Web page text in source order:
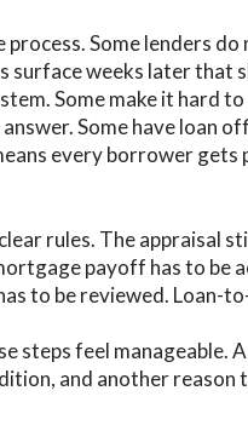
process. Some lenders
weeks later that
Some make it hard
Some have loan
every borrower gets
rules. The appraisal
payoff has to be
to be reviewed. Loan-
steps feel manageable.
and another reason